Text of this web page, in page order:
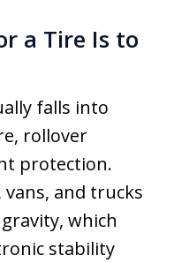
a Tire Is to
falls into
rollover
protection.
vans, and trucks
which
stability